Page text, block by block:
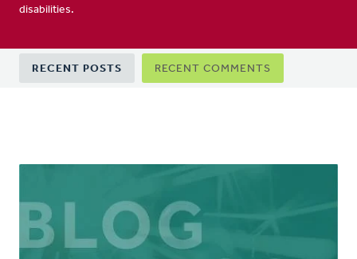
disabilities.
Primary
tabs
RECENT POSTS RECENT COMMENTS